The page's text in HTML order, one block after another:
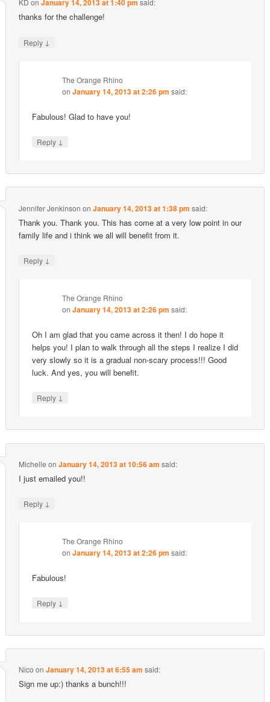
KD onJanuary 14, 2013 at 1:40 pm said:
thanks for the challenge!
Reply ↓
The Orange Rhino
onJanuary 14, 2013 at 2:26 pm said:
Fabulous! Glad to have you!
Reply ↓
Jennifer Jenkinson onJanuary 14, 2013 at 1:38 pm said:
Thank you. Thank you. This has come at a very low point in our
family life and i think we all will benefit from it.
Reply ↓
The Orange Rhino
onJanuary 14, 2013 at 2:26 pm said:
Oh I am glad that you came across it then! I do hope it
helps you! I plan to walk through all the steps I realize I did
very slowly so it is a gradual non-scary process!!! Good
luck. And yes, you will benefit.
Reply ↓
Michelle onJanuary 14, 2013 at 10:56 am said:
I just emailed you!!
Reply ↓
The Orange Rhino
onJanuary 14, 2013 at 2:26 pm said:
Fabulous!
Reply ↓
Nico onJanuary 14, 2013 at 6:55 am said:
Sign me up:) thanks a bunch!!!